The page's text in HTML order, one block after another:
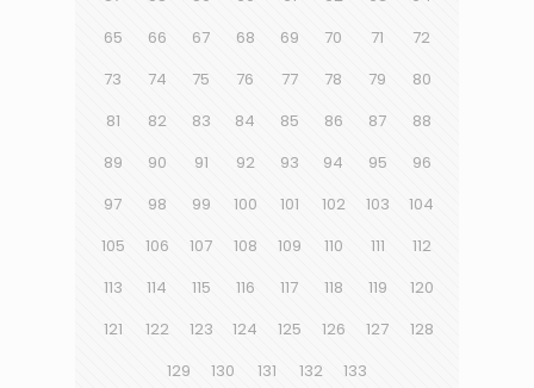
65
66 67 68 69 70 71
72
73
74 75 76 77 78 79
80
81
82 83 84 85 86 87
88
89
90 91 92 93 94 95
96
97
98 99 100 101 102 103
104
105
106 107 108 109 110 111
112
113
114 115 116 117 118 119
120
121
122 123 124 125 126 127
128
129
130 131 132 133